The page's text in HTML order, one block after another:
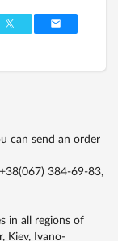
can send an order
384-69-83,
in all regions of
Kiev, Ivano-